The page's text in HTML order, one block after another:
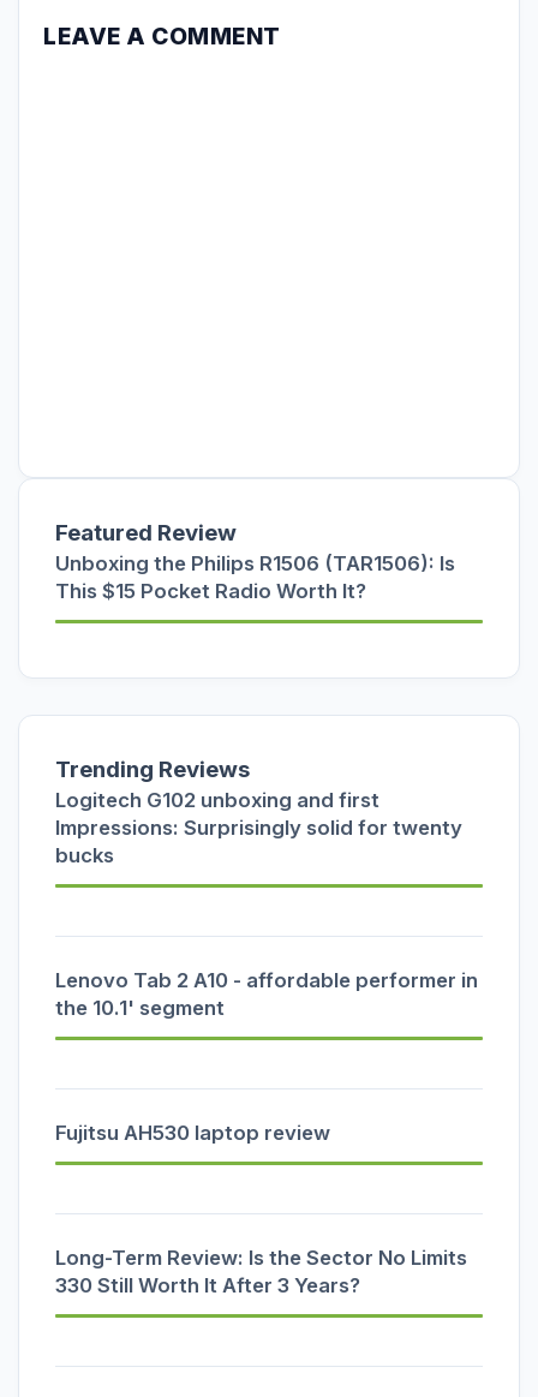
LEAVE A COMMENT
Featured Review
Unboxing the Philips R1506 (TAR1506): Is
This $15 Pocket Radio Worth It?
Trending Reviews
Logitech G102 unboxing and first
Impressions: Surprisingly solid for twenty
bucks
Lenovo Tab 2 A10 - affordable performer in
the 10.1' segment
Fujitsu AH530 laptop review
Long-Term Review: Is the Sector No Limits
330 Still Worth It After 3 Years?